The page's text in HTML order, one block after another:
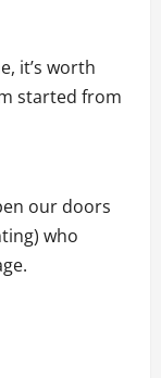
it’s worth
started from
our doors
who